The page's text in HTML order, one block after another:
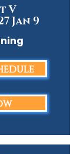
V
Jan 9